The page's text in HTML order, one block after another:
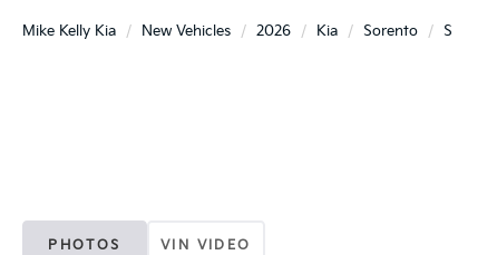
Mike Kelly Kia New Vehicles 2026 Kia Sorento S
PHOTOS VIN VIDEO